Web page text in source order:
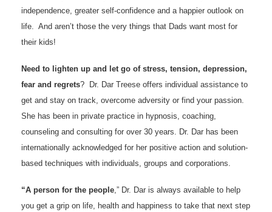
independence, greater self-confidence and a happier outlook on
life. And aren’t those the very things that Dads want most for
their kids!
Need to lighten up and let go of stress, tension, depression,
fear and regrets? Dr. Dar Treese offers individual assistance to
get and stay on track, overcome adversity or find your passion.
She has been in private practice in hypnosis, coaching,
counseling and consulting for over 30 years. Dr. Dar has been
internationally acknowledged for her positive action and solution-
based techniques with individuals, groups and corporations.
“A person for the people,” Dr. Dar is always available to help
you get a grip on life, health and happiness to take that next step